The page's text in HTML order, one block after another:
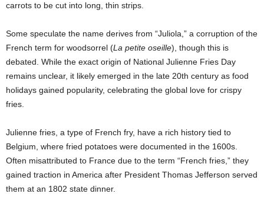
carrots to be cut into long, thin strips.
Some speculate the name derives from “Juliola,” a corruption of the
French term for woodsorrel (La petite oseille), though this is
debated. While the exact origin of National Julienne Fries Day
remains unclear, it likely emerged in the late 20th century as food
holidays gained popularity, celebrating the global love for crispy
fries.
Julienne fries, a type of French fry, have a rich history tied to
Belgium, where fried potatoes were documented in the 1600s.
Often misattributed to France due to the term “French fries,” they
gained traction in America after President Thomas Jefferson served
them at an 1802 state dinner.